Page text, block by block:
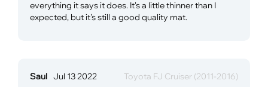
everything it says it does. It's a little thinner than I
expected, but it's still a good quality mat.
Saul Jul 13 2022
Toyota FJ Cruiser (2011-2016)